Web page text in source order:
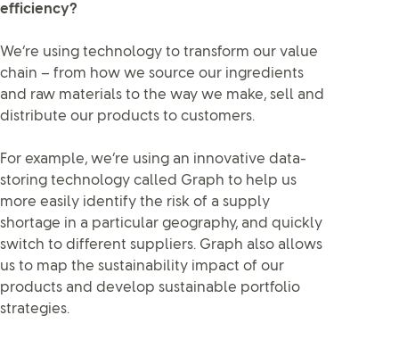
efficiency?
We’re using technology to transform our value
chain – from how we source our ingredients
and raw materials to the way we make, sell and
distribute our products to customers.
For example, we’re using an innovative data-
storing technology called Graph to help us
more easily identify the risk of a supply
shortage in a particular geography, and quickly
switch to different suppliers. Graph also allows
us to map the sustainability impact of our
products and develop sustainable portfolio
strategies.